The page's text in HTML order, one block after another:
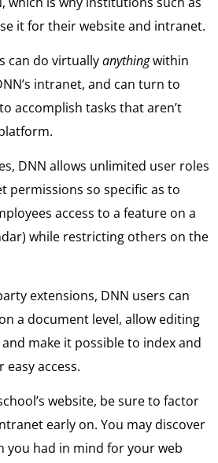
it for their website and intranet.
can do virtuallyanythingwithin
intranet, and can turn to
accomplish tasks that aren’t
DNN allows unlimited user roles
permissions so specific as to
access to a feature on a
while restricting others on the
extensions, DNN users can
a document level, allow editing
make it possible to index and
access.
website, be sure to factor
early on. You may discover
you had in mind for your web